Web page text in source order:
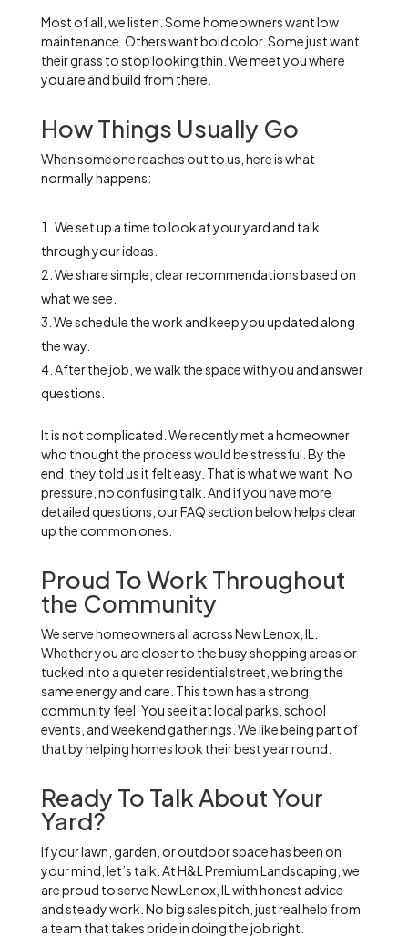
Most of all, we listen. Some homeowners want low
maintenance. Others want bold color. Some just want
their grass to stop looking thin. We meet you where
you are and build from there.
How Things Usually Go
When someone reaches out to us, here is what
normally happens:
We set up a time to look at your yard and talk
through your ideas.
We share simple, clear recommendations based on
what we see.
We schedule the work and keep you updated along
the way.
After the job, we walk the space with you and answer
questions.
It is not complicated. We recently met a homeowner
who thought the process would be stressful. By the
end, they told us it felt easy. That is what we want. No
pressure, no confusing talk. And if you have more
detailed questions, our FAQ section below helps clear
up the common ones.
Proud To Work Throughout
the Community
We serve homeowners all across New Lenox, IL.
Whether you are closer to the busy shopping areas or
tucked into a quieter residential street, we bring the
same energy and care. This town has a strong
community feel. You see it at local parks, school
events, and weekend gatherings. We like being part of
that by helping homes look their best year round.
Ready To Talk About Your
Yard?
If your lawn, garden, or outdoor space has been on
your mind, let’s talk. At H&L Premium Landscaping, we
are proud to serve New Lenox, IL with honest advice
and steady work. No big sales pitch, just real help from
a team that takes pride in doing the job right.